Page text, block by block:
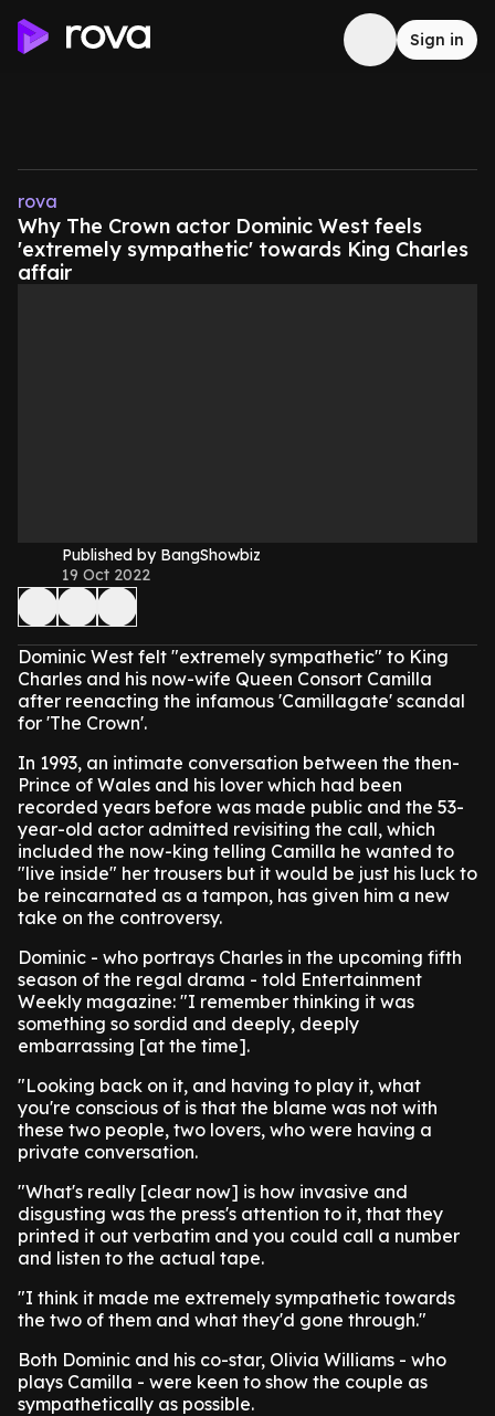
Sign in
rova
Why The Crown actor Dominic West feels
'extremely sympathetic' towards King Charles
affair
Published by BangShowbiz
19 Oct 2022
Dominic West felt "extremely sympathetic" to King
Charles and his now-wife Queen Consort Camilla
after reenacting the infamous 'Camillagate' scandal
for 'The Crown'.
In 1993, an intimate conversation between the then-
Prince of Wales and his lover which had been
recorded years before was made public and the 53-
year-old actor admitted revisiting the call, which
included the now-king telling Camilla he wanted to
"live inside" her trousers but it would be just his luck to
be reincarnated as a tampon, has given him a new
take on the controversy.
Dominic - who portrays Charles in the upcoming fifth
season of the regal drama - told Entertainment
Weekly magazine: "I remember thinking it was
something so sordid and deeply, deeply
embarrassing [at the time].
"Looking back on it, and having to play it, what
you're conscious of is that the blame was not with
these two people, two lovers, who were having a
private conversation.
"What's really [clear now] is how invasive and
disgusting was the press's attention to it, that they
printed it out verbatim and you could call a number
and listen to the actual tape.
"I think it made me extremely sympathetic towards
the two of them and what they'd gone through."
Both Dominic and his co-star, Olivia Williams - who
plays Camilla - were keen to show the couple as
sympathetically as possible.